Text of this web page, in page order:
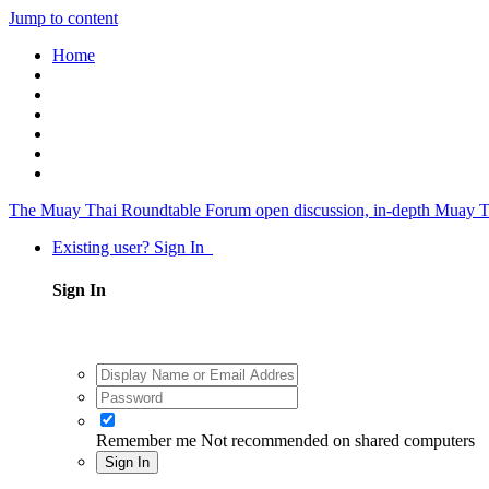
Jump to content
Home
The Muay Thai Roundtable Forum open discussion, in-depth Muay
Existing user? Sign In
Sign In
Remember me Not recommended on shared computers
Sign In